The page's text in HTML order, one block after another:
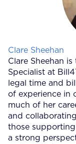
Posted by
Clare Sheehan
Clare Sheehan
Specialist at
legal time and
of experience in
much of her
and
those
a strong